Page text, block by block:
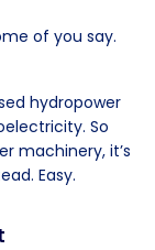
of you say.
hydropower
So
machinery, it’s
Easy.